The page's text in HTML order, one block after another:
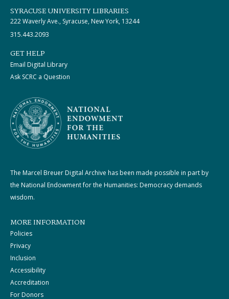
SYRACUSE UNIVERSITY LIBRARIES
222 Waverly Ave., Syracuse, New York, 13244
315.443.2093
GET HELP
Email Digital Library
Ask SCRC a Question
The Marcel Breuer Digital Archive has been made possible in part by
the National Endowment for the Humanities: Democracy demands
wisdom.
MORE INFORMATION
Policies
Privacy
Inclusion
Accessibility
Accreditation
For Donors